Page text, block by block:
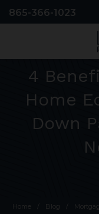
865-366-1023
4
Home
Down
Home Blog